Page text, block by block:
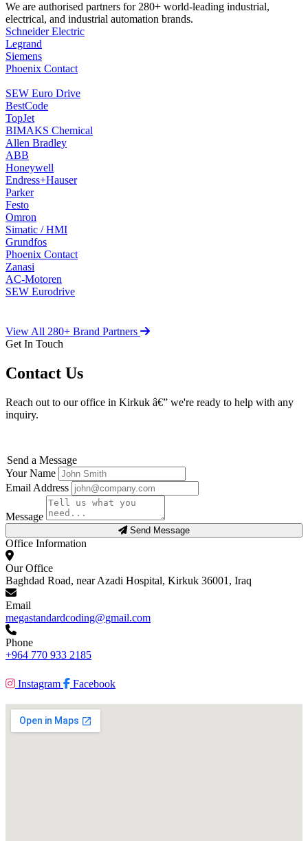
We are authorised partners for 280+ world-leading industrial,
electrical, and industrial automation brands.
Schneider Electric
Legrand
Siemens
Phoenix Contact
SEW Euro Drive
BestCode
TopJet
BIMAKS Chemical
Allen Bradley
ABB
Honeywell
Endress+Hauser
Parker
Festo
Omron
Simatic / HMI
Grundfos
Phoenix Contact
Zanasi
AC-Motoren
SEW Eurodrive
View All 280+ Brand Partners
Get In Touch
Contact Us
Reach out to our office in Kirkuk â€” we're ready to help with any
inquiry.
Send a Message
Your Name
Email Address
Message
Send Message
Office Information
Our Office
Baghdad Road, near Azadi Hospital, Kirkuk 36001, Iraq
Email
megastandardcoding@gmail.com
Phone
+964 770 933 2185
Instagram Facebook